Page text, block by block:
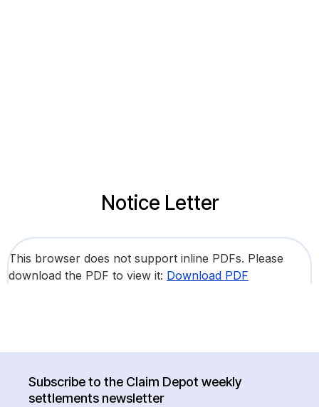
Notice Letter
This browser does not support inline PDFs. Please
download the PDF to view it: Download PDF
Subscribe to the Claim Depot weekly
settlements newsletter